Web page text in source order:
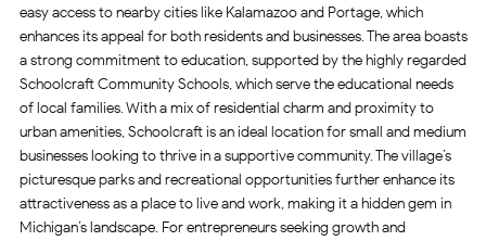
easy access to nearby cities like Kalamazoo and Portage, which
enhances its appeal for both residents and businesses. The area boasts
a strong commitment to education, supported by the highly regarded
Schoolcraft Community Schools, which serve the educational needs
of local families. With a mix of residential charm and proximity to
urban amenities, Schoolcraft is an ideal location for small and medium
businesses looking to thrive in a supportive community. The village’s
picturesque parks and recreational opportunities further enhance its
attractiveness as a place to live and work, making it a hidden gem in
Michigan’s landscape. For entrepreneurs seeking growth and